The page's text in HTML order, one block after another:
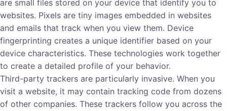
are small files stored on your device that identify you to
websites. Pixels are tiny images embedded in websites
and emails that track when you view them. Device
fingerprinting creates a unique identifier based on your
device characteristics. These technologies work together
to create a detailed profile of your behavior.
Third-party trackers are particularly invasive. When you
visit a website, it may contain tracking code from dozens
of other companies. These trackers follow you across the